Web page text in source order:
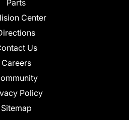
Parts
Center
Us
Careers
Policy
Sitemap